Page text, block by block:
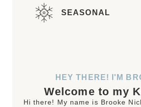
SEASONAL
HEY THERE! I'M
Welcome to my
Hi there! My name is Brooke